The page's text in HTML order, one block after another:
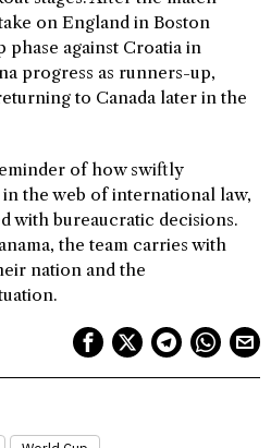
on England in Boston
against Croatia in
progress as runners-up,
to Canada later in the
of how swiftly
the web of international law,
with bureaucratic decisions.
the team carries with
nation and the